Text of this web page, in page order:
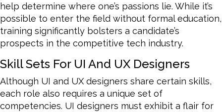
help determine where one’s passions lie. While it’s
possible to enter the field without formal education,
training significantly bolsters a candidate’s
prospects in the competitive tech industry.
Skill Sets For UI And UX Designers
Although UI and UX designers share certain skills,
each role also requires a unique set of
competencies. UI designers must exhibit a flair for